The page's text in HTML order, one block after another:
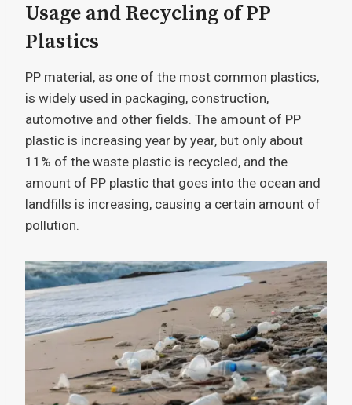
Usage and Recycling of PP
Plastics
PP material, as one of the most common plastics,
is widely used in packaging, construction,
automotive and other fields. The amount of PP
plastic is increasing year by year, but only about
11% of the waste plastic is recycled, and the
amount of PP plastic that goes into the ocean and
landfills is increasing, causing a certain amount of
pollution.